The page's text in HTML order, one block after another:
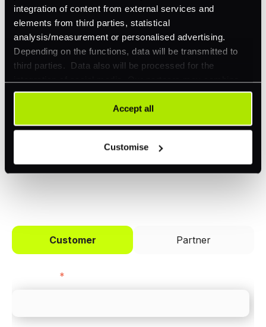
integration of content from external services and
elements from third parties, statistical
analysis/measurement or personalised advertising.
Depending on the functions, data will be transmitted to
third parties. Data also will be processed for the
integration of social media. Our partners may combine
this information with other data that you have already
provided to them or that they have collected as part of
your use of their services. Your consent is always
can be rejected or revoked at any time using the button in
the bottom left of the screen.
Accept all
Customise
Explore a better way to
manage payments.
Trusted by brands like Entain, Abercrombie &
Fitch, and Chipotle to simplify payments
across every channel.
Customer Partner
*